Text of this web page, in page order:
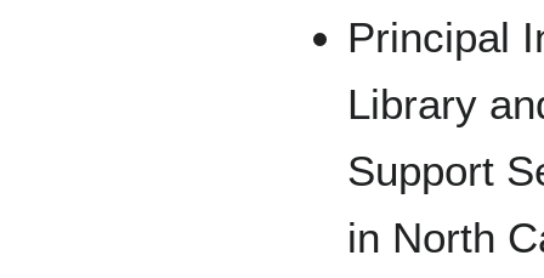
Principal
Library
Support
in North